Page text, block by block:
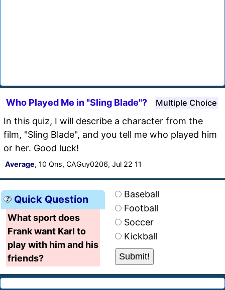
Who Played Me in "Sling Blade"? Multiple Choice
In this quiz, I will describe a character from the
film, "Sling Blade", and you tell me who played him
or her. Good luck!
Average, 10 Qns, CAGuy0206, Jul 22 11
Quick Question
What sport does
Frank want Karl to
play with him and his
friends?
Baseball
Football
Soccer
Kickball